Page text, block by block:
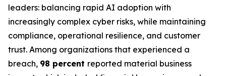
leaders: balancing rapid AI adoption with
increasingly complex cyber risks, while maintaining
compliance, operational resilience, and customer
trust. Among organizations that experienced a
breach, 98 percent reported material business